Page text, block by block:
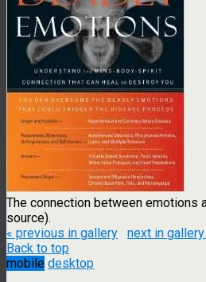
The connection between emotions
source).
« previous in gallery
next in gallery
Back to top
mobile desktop